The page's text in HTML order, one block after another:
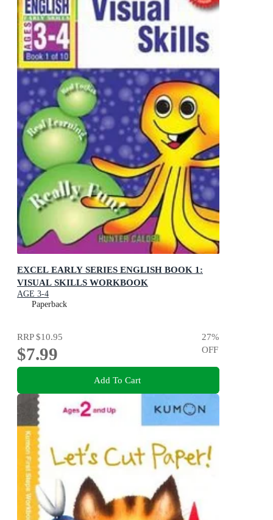
EXCEL EARLY SERIES ENGLISH BOOK 1:
VISUAL SKILLS WORKBOOK
AGE 3-4
Paperback
RRP$10.95
$7.99
27%
OFF
Add To Cart